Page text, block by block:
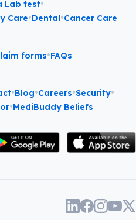
Lab test•
Care•Dental•Cancer Care
forms•FAQs
•Blog•Careers•Security•
•MediBuddy Beliefs